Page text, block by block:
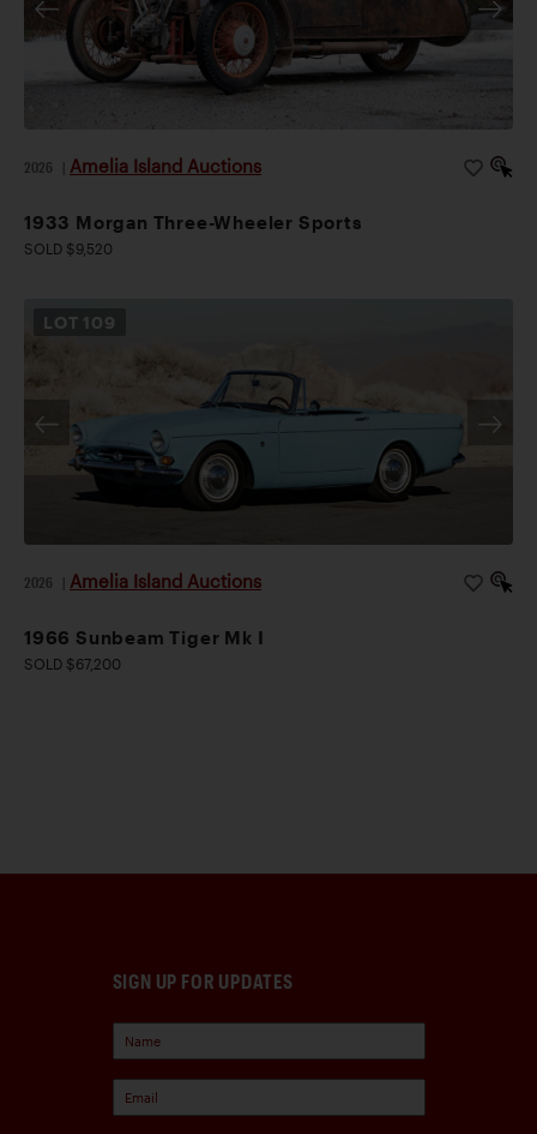
2026 Amelia Island Auctions
1933 Morgan Three-Wheeler Sports
SOLD $9,520
LOT 109
2026 Amelia Island Auctions
1966 Sunbeam Tiger Mk I
SOLD $67,200
SIGN UP FOR UPDATES